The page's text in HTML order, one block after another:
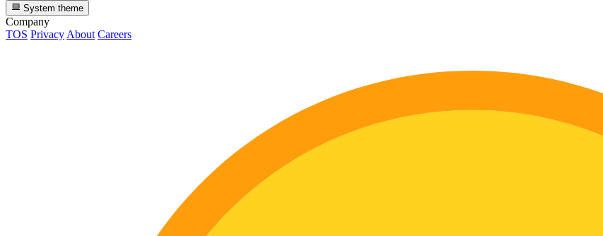
System theme
Company
TOS Privacy About Careers